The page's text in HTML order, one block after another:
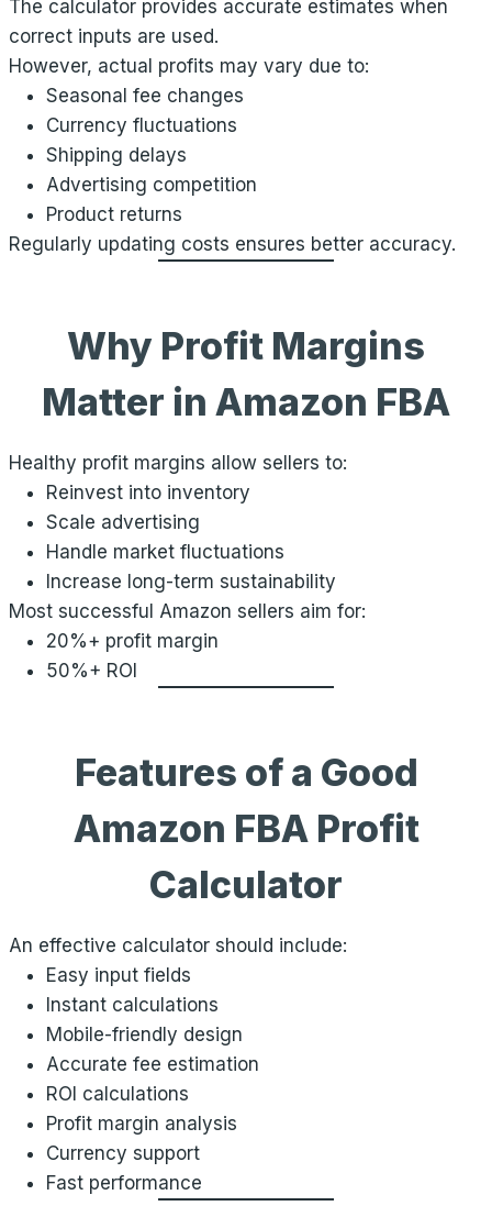
The calculator provides accurate estimates when
correct inputs are used.
However, actual profits may vary due to:
Seasonal fee changes
Currency fluctuations
Shipping delays
Advertising competition
Product returns
Regularly updating costs ensures better accuracy.
Why Profit Margins
Matter in Amazon FBA
Healthy profit margins allow sellers to:
Reinvest into inventory
Scale advertising
Handle market fluctuations
Increase long-term sustainability
Most successful Amazon sellers aim for:
20%+ profit margin
50%+ ROI
Features of a Good
Amazon FBA Profit
Calculator
An effective calculator should include:
Easy input fields
Instant calculations
Mobile-friendly design
Accurate fee estimation
ROI calculations
Profit margin analysis
Currency support
Fast performance